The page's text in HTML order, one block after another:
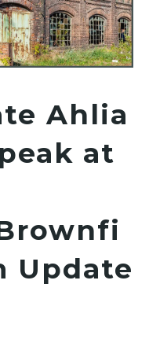
Ahlia
at
Update